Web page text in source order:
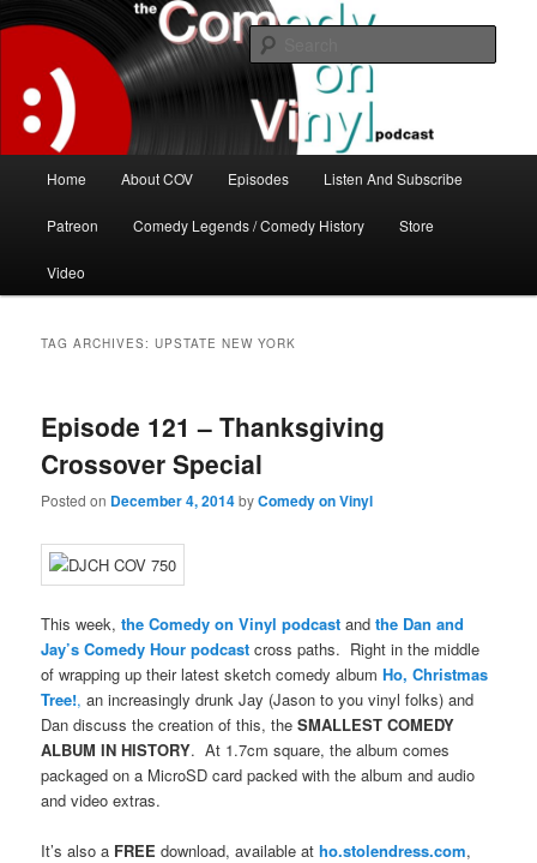
to
content
to
secondary
contentThe Comedy On Vinyl Podcast
The great comedy minds of our time talk about the greatest comedy albums
of all time.
Home About COV Episodes Listen And Subscribe
Patreon Comedy Legends / Comedy History Store
Video
TAG ARCHIVES:UPSTATE NEW YORK
Episode 121 – Thanksgiving
Crossover Special
Posted on December 4, 2014byComedy on Vinyl
This week, the Comedy on Vinyl podcastandthe Dan and
Jay’s Comedy Hour podcastcross paths. Right in the middle
of wrapping up their latest sketch comedy albumHo, Christmas
Tree!,an increasingly drunk Jay (Jason to you vinyl folks) and
Dan discuss the creation of this, theSMALLEST COMEDY
ALBUM IN HISTORY. At 1.7cm square, the album comes
packaged on a MicroSD card packed with the album and audio
and video extras.
It’s also a FREE download, available atho.stolendress.com,